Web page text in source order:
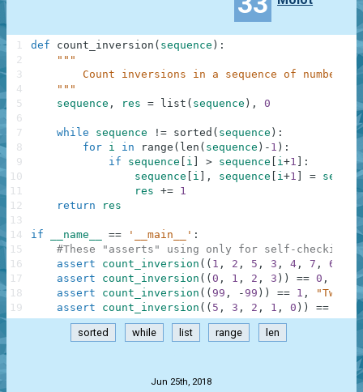
def count_inversion ( sequence ) :
"""
        Count inversions in a sequence of numbers
    """
sequence , res = list ( sequence ) , 0
while sequence != sorted ( sequence ) :
for i in range ( len ( sequence ) - 1 ) :
if
sequence i > sequence i+1
:
sequence
i , sequence i+1 =
res += 1
return
res
if __name__ == '__main__' :
#These "asserts" using only for self-checking
assert
count_inversion ( ( 1 , 2 , 5 , 3 , 4 , 7 , 6
assert
count_inversion ( ( 0 , 1 , 2 , 3 ) ) == 0 ,
assert
count_inversion ( ( 99 , - 99 ) ) == 1 ,
"Two
assert
count_inversion ( ( 5 , 3 , 2 , 1 , 0 ) ) ==
1
2
3
4
5
6
7
8
9
10
11
12
13
14
15
16
17
18
19
sorted while list range len
Jun 25th, 2018